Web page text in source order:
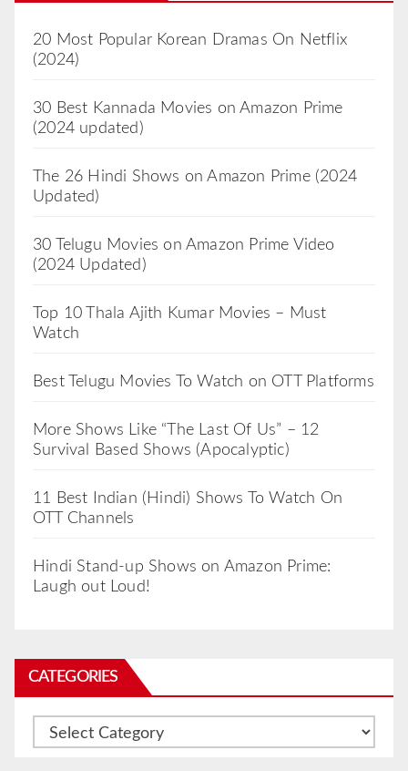
20 Most Popular Korean Dramas On Netflix
(2024)
30 Best Kannada Movies on Amazon Prime
(2024 updated)
The 26 Hindi Shows on Amazon Prime (2024
Updated)
30 Telugu Movies on Amazon Prime Video
(2024 Updated)
Top 10 Thala Ajith Kumar Movies – Must
Watch
Best Telugu Movies To Watch on OTT Platforms
More Shows Like “The Last Of Us” – 12
Survival Based Shows (Apocalyptic)
11 Best Indian (Hindi) Shows To Watch On
OTT Channels
Hindi Stand-up Shows on Amazon Prime:
Laugh out Loud!
CATEGORIES
Categories